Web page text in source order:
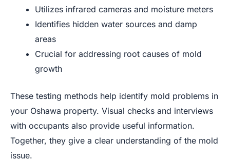
Utilizes infrared cameras and moisture meters
Identifies hidden water sources and damp
areas
Crucial for addressing root causes of mold
growth
These testing methods help identify mold problems in
your Oshawa property. Visual checks and interviews
with occupants also provide useful information.
Together, they give a clear understanding of the mold
issue.